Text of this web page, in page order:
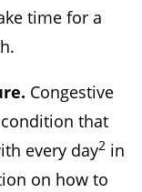
time for a
Congestive
condition that
every day2 in
on how to